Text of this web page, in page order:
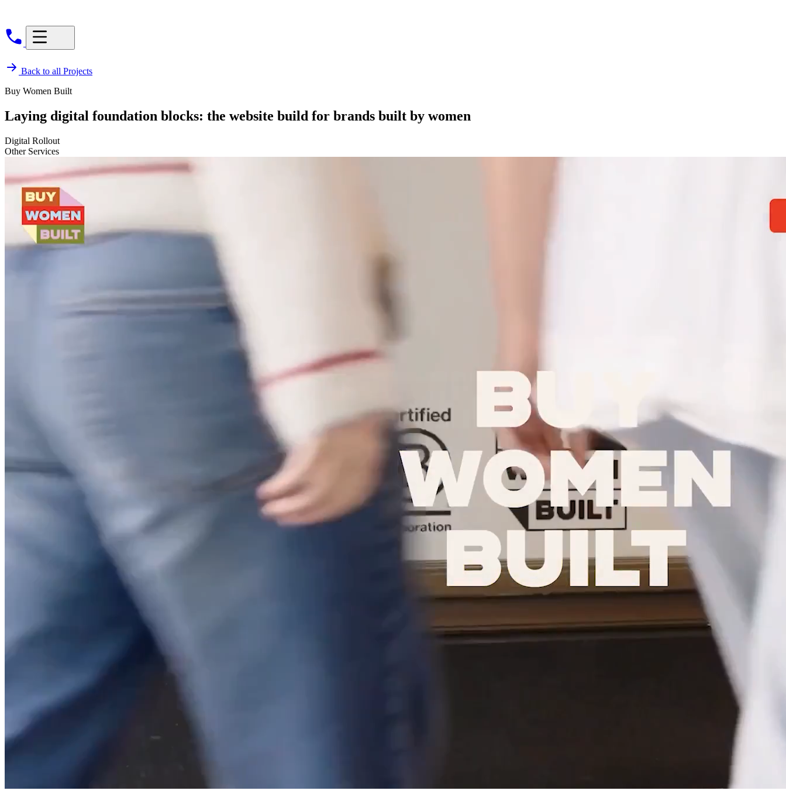
Back to all Projects
Buy Women Built
Laying digital foundation blocks: the website build for brands built by women
Digital Rollout
Other Services